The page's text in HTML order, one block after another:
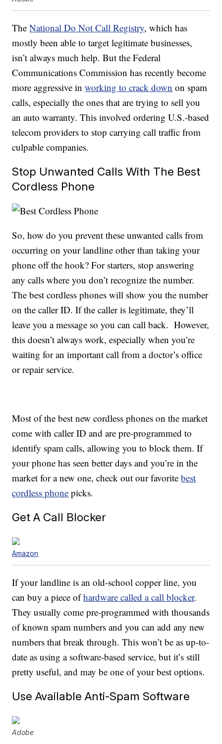
TheNational Do Not Call Registry, which has
mostly been able to target legitimate businesses,
isn’t always much help. But the Federal
Communications Commission has recently become
more aggressive inworking to crack down on spam
calls, especially the ones that are trying to sell you
an auto warranty. This involved ordering U.S.-based
telecom providers to stop carrying call traffic from
culpable companies.
Stop Unwanted Calls With The Best
Cordless Phone
So, how do you prevent these unwanted calls from
occurring on your landline other than taking your
phone off the hook? For starters, stop answering
any calls where you don’t recognize the number.
The best cordless phones will show you the number
on the caller ID. If the caller is legitimate, they’ll
leave you a message so you can call back. However,
this doesn’t always work, especially when you’re
waiting for an important call from a doctor’s office
or repair service.
Most of the best new cordless phones on the market
come with caller ID and are pre-programmed to
identify spam calls, allowing you to block them. If
your phone has seen better days and you’re in the
market for a new one, check out our favoritebest
cordless phone picks.
Get A Call Blocker
Amazon
If your landline is an old-school copper line, you
can buy a piece ofhardware called a call blocker.
They usually come pre-programmed with thousands
of known spam numbers and you can add any new
numbers that break through. This won’t be as up-to-
date as using a software-based service, but it’s still
pretty useful, and may be one of your best options.
Use Available Anti-Spam Software
Adobe